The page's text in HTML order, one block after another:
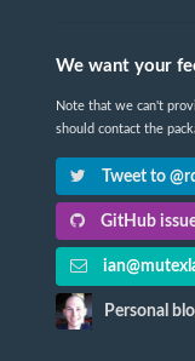
We want your
Note that we can't
should contact the
Tweet to
GitHub
Personal